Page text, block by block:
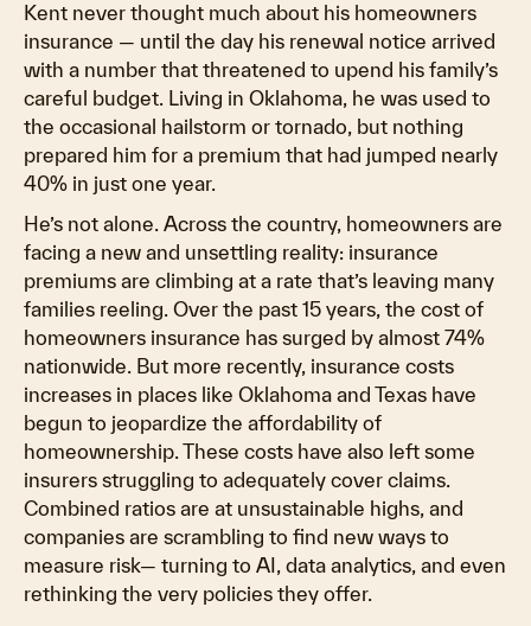
Kent never thought much about his homeowners
insurance — until the day his renewal notice arrived
with a number that threatened to upend his family’s
careful budget. Living in Oklahoma, he was used to
the occasional hailstorm or tornado, but nothing
prepared him for a premium that had jumped nearly
40% in just one year.
He’s not alone. Across the country, homeowners are
facing a new and unsettling reality: insurance
premiums are climbing at a rate that’s leaving many
families reeling. Over the past 15 years, the cost of
homeowners insurance has surged by almost 74%
nationwide. But more recently, insurance costs
increases in places like Oklahoma and Texas have
begun to jeopardize the affordability of
homeownership. These costs have also left some
insurers struggling to adequately cover claims.
Combined ratios are at unsustainable highs, and
companies are scrambling to find new ways to
measure risk— turning to AI, data analytics, and even
rethinking the very policies they offer.